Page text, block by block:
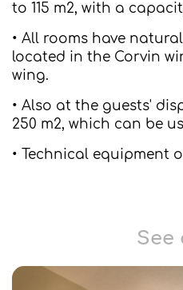
to 115 m2, with a
• All rooms have
located in the Corvin
wing.
• Also at the guests'
250 m2, which can be
• Technical equipment
See